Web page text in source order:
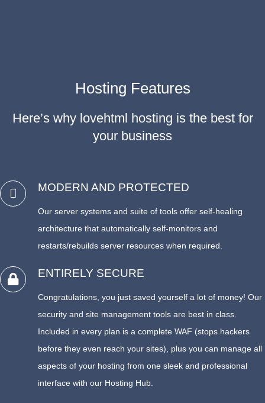
Hosting Features
Here’s why lovehtml hosting is the best for
your business
MODERN AND PROTECTED
Our server systems and suite of tools offer self-healing
architecture that automatically self-monitors and
restarts/rebuilds server resources when required.
ENTIRELY SECURE
Congratulations, you just saved yourself a lot of money! Our
security and site management tools are best in class.
Included in every plan is a complete WAF (stops hackers
before they even reach your sites), plus you can manage all
aspects of your hosting from one sleek and professional
interface with our Hosting Hub.